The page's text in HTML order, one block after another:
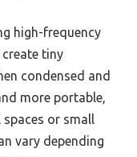
high-frequency
tiny
condensed and
more portable,
or small
vary depending